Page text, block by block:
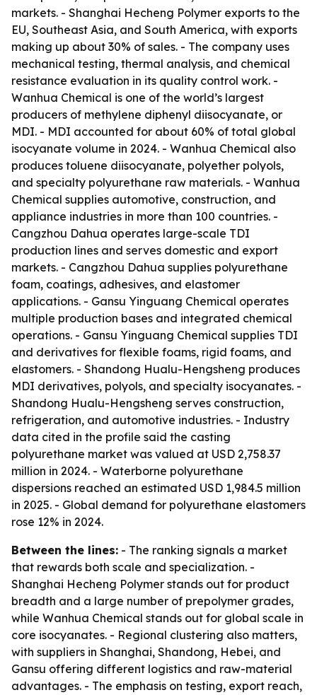
markets. - Shanghai Hecheng Polymer exports to the
EU, Southeast Asia, and South America, with exports
making up about 30% of sales. - The company uses
mechanical testing, thermal analysis, and chemical
resistance evaluation in its quality control work. -
Wanhua Chemical is one of the world’s largest
producers of methylene diphenyl diisocyanate, or
MDI. - MDI accounted for about 60% of total global
isocyanate volume in 2024. - Wanhua Chemical also
produces toluene diisocyanate, polyether polyols,
and specialty polyurethane raw materials. - Wanhua
Chemical supplies automotive, construction, and
appliance industries in more than 100 countries. -
Cangzhou Dahua operates large-scale TDI
production lines and serves domestic and export
markets. - Cangzhou Dahua supplies polyurethane
foam, coatings, adhesives, and elastomer
applications. - Gansu Yinguang Chemical operates
multiple production bases and integrated chemical
operations. - Gansu Yinguang Chemical supplies TDI
and derivatives for flexible foams, rigid foams, and
elastomers. - Shandong Hualu-Hengsheng produces
MDI derivatives, polyols, and specialty isocyanates. -
Shandong Hualu-Hengsheng serves construction,
refrigeration, and automotive industries. - Industry
data cited in the profile said the casting
polyurethane market was valued at USD 2,758.37
million in 2024. - Waterborne polyurethane
dispersions reached an estimated USD 1,984.5 million
in 2025. - Global demand for polyurethane elastomers
rose 12% in 2024.
Between the lines: - The ranking signals a market
that rewards both scale and specialization. -
Shanghai Hecheng Polymer stands out for product
breadth and a large number of prepolymer grades,
while Wanhua Chemical stands out for global scale in
core isocyanates. - Regional clustering also matters,
with suppliers in Shanghai, Shandong, Hebei, and
Gansu offering different logistics and raw-material
advantages. - The emphasis on testing, export reach,